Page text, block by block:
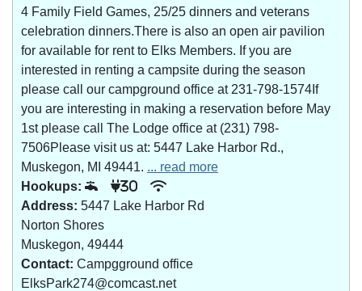
4 Family Field Games, 25/25 dinners and veterans
celebration dinners.There is also an open air pavilion
for available for rent to Elks Members. If you are
interested in renting a campsite during the season
please call our campground office at 231-798-1574If
you are interesting in making a reservation before May
1st please call The Lodge office at (231) 798-
7506Please visit us at: 5447 Lake Harbor Rd.,
Muskegon, MI 49441. ... read more
Hookups:
30
Address: 5447 Lake Harbor Rd
Norton Shores
Muskegon, 49444
Contact: Campgground office
ElksPark274@comcast.net